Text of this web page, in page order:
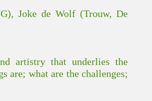
Joke de Wolf (Trouw, De
artistry that underlies the
are; what are the challenges;